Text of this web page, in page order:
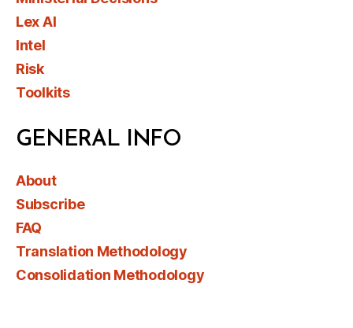
Lex AI
Intel
Risk
Toolkits
GENERAL INFO
About
Subscribe
FAQ
Translation Methodology
Consolidation Methodology